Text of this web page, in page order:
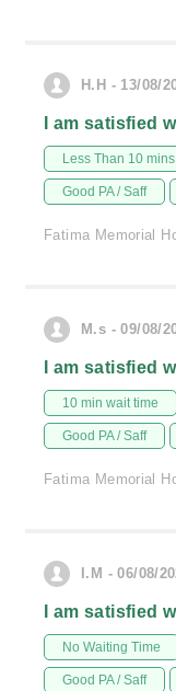
H.H - 13/08/
I am satisfied
Less Than 10
Good PA / Saff
Fatima Memorial
M.s - 09/08/
I am satisfied
10 min wait time
Good PA / Saff
Fatima Memorial
I.M - 06/08/
I am satisfied
No Waiting Time
Good PA / Saff